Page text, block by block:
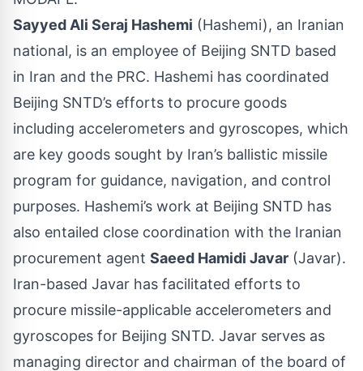
Sayyed Ali Seraj Hashemi (Hashemi), an Iranian
national, is an employee of Beijing SNTD based
in Iran and the PRC. Hashemi has coordinated
Beijing SNTD’s efforts to procure goods
including accelerometers and gyroscopes, which
are key goods sought by Iran’s ballistic missile
program for guidance, navigation, and control
purposes. Hashemi’s work at Beijing SNTD has
also entailed close coordination with the Iranian
procurement agent Saeed Hamidi Javar (Javar).
Iran-based Javar has facilitated efforts to
procure missile-applicable accelerometers and
gyroscopes for Beijing SNTD. Javar serves as
managing director and chairman of the board of